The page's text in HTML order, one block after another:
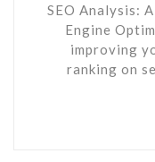
SEO Analysis:
Engine
improving
ranking on